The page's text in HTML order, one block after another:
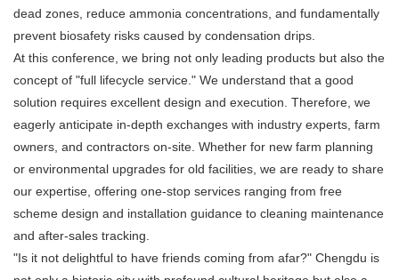
dead zones, reduce ammonia concentrations, and fundamentally
prevent biosafety risks caused by condensation drips.
At this conference, we bring not only leading products but also the
concept of "full lifecycle service." We understand that a good
solution requires excellent design and execution. Therefore, we
eagerly anticipate in-depth exchanges with industry experts, farm
owners, and contractors on-site. Whether for new farm planning
or environmental upgrades for old facilities, we are ready to share
our expertise, offering one-stop services ranging from free
scheme design and installation guidance to cleaning maintenance
and after-sales tracking.
"Is it not delightful to have friends coming from afar?" Chengdu is